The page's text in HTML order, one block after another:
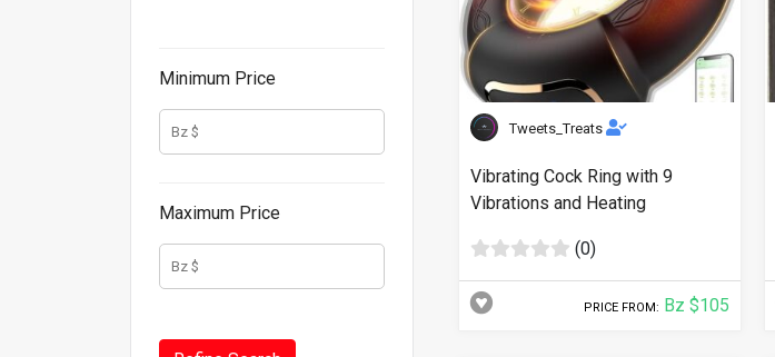
Minimum Price
Maximum Price
Tweets_Treats
Vibrating Cock Ring with 9
Vibrations and Heating
(0)
PRICE FROM: Bz $105